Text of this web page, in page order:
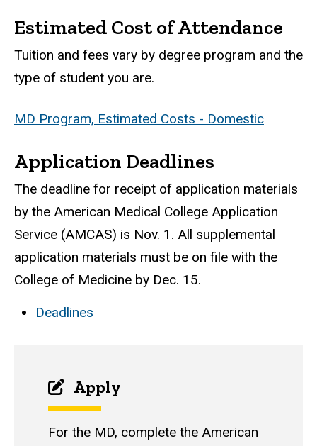
Estimated Cost of Attendance
Tuition and fees vary by degree program and the
type of student you are.
MD Program, Estimated Costs - Domestic
Application Deadlines
The deadline for receipt of application materials
by the American Medical College Application
Service (AMCAS) is Nov. 1. All supplemental
application materials must be on file with the
College of Medicine by Dec. 15.
Deadlines
Apply
For the MD, complete the American